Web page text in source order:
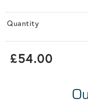
Quantity
£54.00